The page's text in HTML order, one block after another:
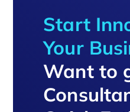
Start
Your
Want to